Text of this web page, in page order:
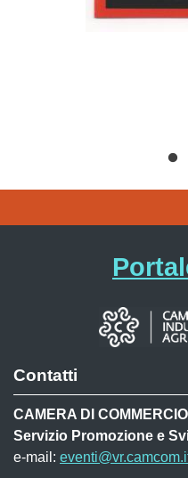
Contatti
CAMERA DI
Servizio Promozione e
e-mail: